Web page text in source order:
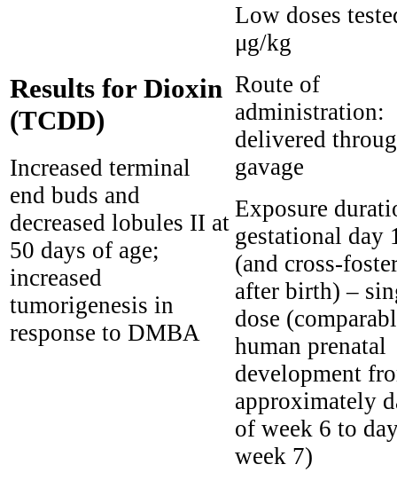
Results for Dioxin
(TCDD)
Increased terminal
end buds and
decreased lobules II at
50 days of age;
increased
tumorigenesis in
response to DMBA
Low doses
μg/kg
Route of
administration:
delivered
gavage
Exposure
gestational day
(and cross-
after birth) –
dose
human prenatal
development
approximately
of week 6 to
week 7)